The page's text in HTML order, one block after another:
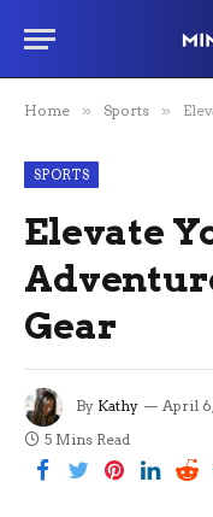
Home » Sports »
SPORTS
Elevate
Gear
By Kathy April
5 Mins Read